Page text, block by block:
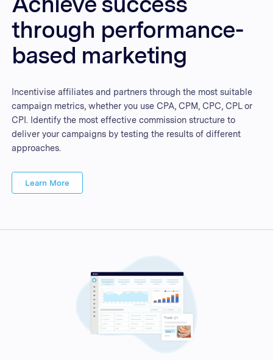
through performance-
based marketing
Incentivise affiliates and partners through the most suitable
campaign metrics, whether you use CPA, CPM, CPC, CPL or
CPI. Identify the most effective commission structure to
deliver your campaigns by testing the results of different
approaches.
Learn More